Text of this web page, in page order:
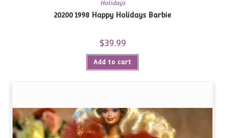
Holidays
20200 1998 Happy Holidays Barbie
$39.99
Add to cart